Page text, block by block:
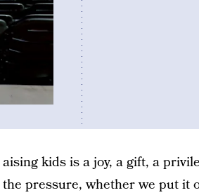
aising kids is a joy, a gift, a
the pressure, whether we put it